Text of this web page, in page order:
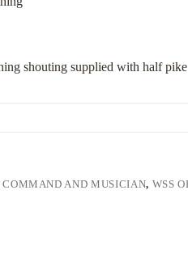
shouting supplied with half pike
COMMAND AND MUSICIAN, WSS